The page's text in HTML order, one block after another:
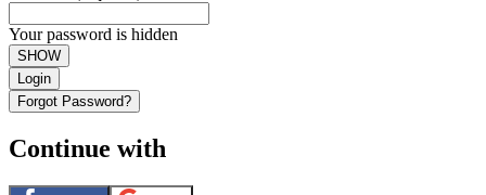
Your password is hidden
SHOW
Login
Forgot Password?
Continue with